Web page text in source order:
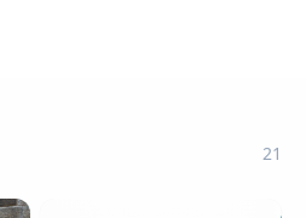
21